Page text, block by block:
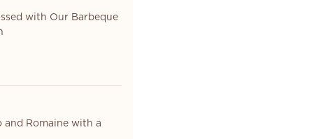
with Our Barbeque
and Romaine with a